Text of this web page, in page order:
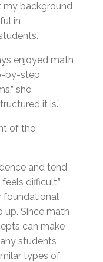
my background
in
enjoyed math
by-step
she
it is.”
of the
and tend
difficult,”
foundational
up. Since math
can make
students
types of